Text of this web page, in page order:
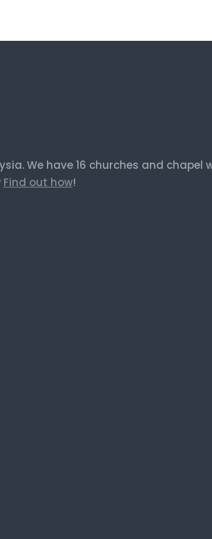
We have 16 churches and
Find out how!